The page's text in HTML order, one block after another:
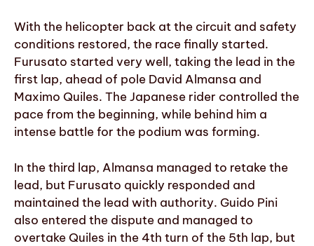
With the helicopter back at the circuit and safety
conditions restored, the race finally started.
Furusato started very well, taking the lead in the
first lap, ahead of pole David Almansa and
Maximo Quiles. The Japanese rider controlled the
pace from the beginning, while behind him a
intense battle for the podium was forming.
In the third lap, Almansa managed to retake the
lead, but Furusato quickly responded and
maintained the lead with authority. Guido Pini
also entered the dispute and managed to
overtake Quiles in the 4th turn of the 5th lap, but